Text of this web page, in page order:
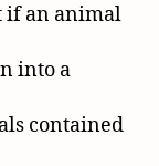
if an animal
into a
contained